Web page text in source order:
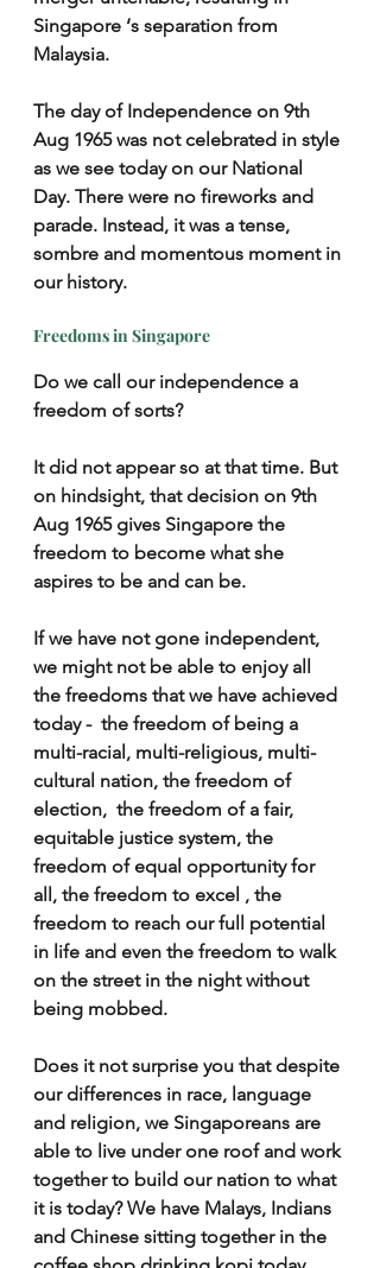
Singapore ‘s separation from
Malaysia.
The day of Independence on 9th
Aug 1965 was not celebrated in style
as we see today on our National
Day. There were no fireworks and
parade. Instead, it was a tense,
sombre and momentous moment in
our history.
Freedoms in Singapore
Do we call our independence a
freedom of sorts?
It did not appear so at that time. But
on hindsight, that decision on 9th
Aug 1965 gives Singapore the
freedom to become what she
aspires to be and can be.
If we have not gone independent,
we might not be able to enjoy all
the freedoms that we have achieved
today -  the freedom of being a
multi-racial, multi-religious, multi-
cultural nation, the freedom of
election,  the freedom of a fair,
equitable justice system, the
freedom of equal opportunity for
all, the freedom to excel , the
freedom to reach our full potential
in life and even the freedom to walk
on the street in the night without
being mobbed.
Does it not surprise you that despite
our differences in race, language
and religion, we Singaporeans are
able to live under one roof and work
together to build our nation to what
it is today? We have Malays, Indians
and Chinese sitting together in the